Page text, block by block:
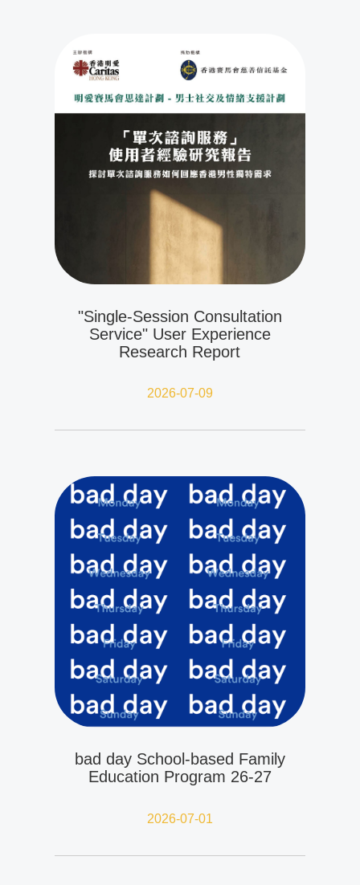
"Single-Session Consultation
Service" User Experience
Research Report
2026-07-09
bad day School-based Family
Education Program 26-27
2026-07-01